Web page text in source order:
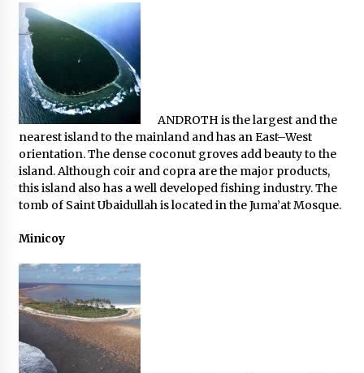
Why You Should Visit Australia
Jun 1, 2017
ANDROTH is the largest and the
nearest island to the mainland and has an East–West
orientation. The dense coconut groves add beauty to the
island. Although coir and copra are the major products,
this island also has a well developed fishing industry. The
tomb of Saint Ubaidullah is located in the Juma’at Mosque.
Minicoy